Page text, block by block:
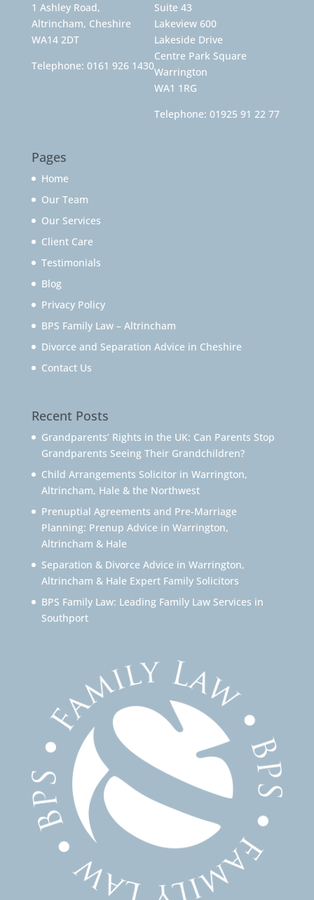
1 Ashley Road,
Altrincham, Cheshire
WA14 2DT
Telephone: 0161 926 1430
Suite 43
Lakeview 600
Lakeside Drive
Centre Park Square
Warrington
WA1 1RG
Telephone: 01925 91 22 77
Pages
Home
Our Team
Our Services
Client Care
Testimonials
Blog
Privacy Policy
BPS Family Law – Altrincham
Divorce and Separation Advice in Cheshire
Contact Us
Recent Posts
Grandparents’ Rights in the UK: Can Parents Stop
Grandparents Seeing Their Grandchildren?
Child Arrangements Solicitor in Warrington,
Altrincham, Hale & the Northwest
Prenuptial Agreements and Pre-Marriage
Planning: Prenup Advice in Warrington,
Altrincham & Hale
Separation & Divorce Advice in Warrington,
Altrincham & Hale Expert Family Solicitors
BPS Family Law: Leading Family Law Services in
Southport